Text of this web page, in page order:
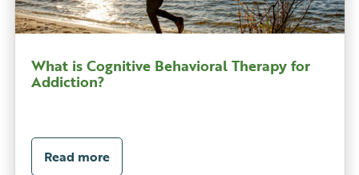
What is Cognitive Behavioral Therapy for
Addiction?
Read more